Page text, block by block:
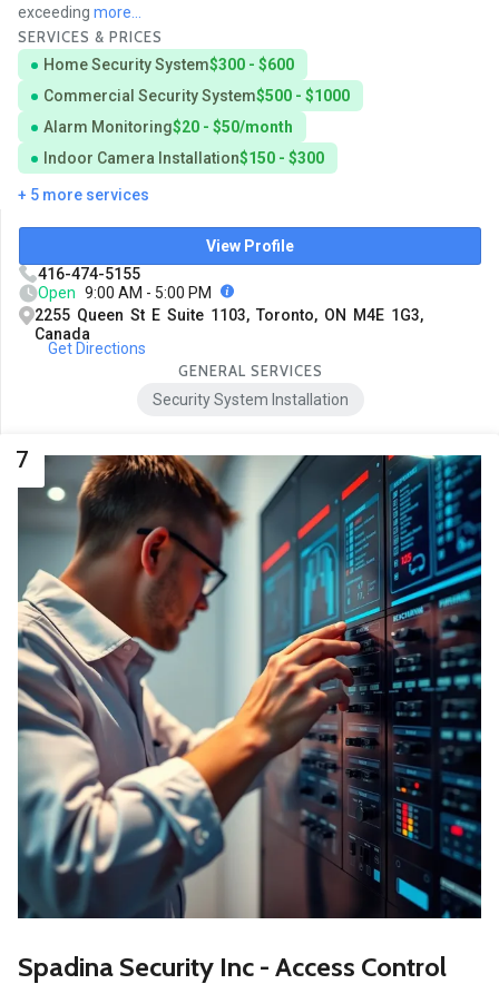
exceeding more...
SERVICES & PRICES
Home Security System$300 - $600
Commercial Security System$500 - $1000
Alarm Monitoring$20 - $50/month
Indoor Camera Installation$150 - $300
+ 5 more services
View Profile
416-474-5155
Open 9:00 AM - 5:00 PM
2255 Queen St E Suite 1103, Toronto, ON M4E 1G3,
Canada
Get Directions
GENERAL SERVICES
Security System Installation
7
Spadina Security Inc - Access Control